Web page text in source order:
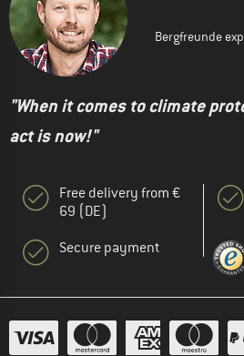
Bergfreunde
"When it comes to climate
act is now!"
Free delivery from €
69 (DE)
Secure payment